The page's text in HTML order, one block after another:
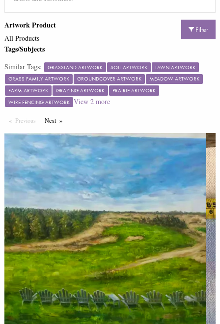
Filter
Artwork Product
All Products
Tags/Subjects
Similar Tags: GRASSLAND ARTWORK SOIL ARTWORK
LAWN ARTWORK
GRASS FAMILY ARTWORK
GROUNDCOVER ARTWORK
MEADOW ARTWORK
FARM ARTWORK
GRAZING ARTWORK
PRAIRIE ARTWORK
WIRE FENCING ARTWORK View 2more
Previous PageNextPage